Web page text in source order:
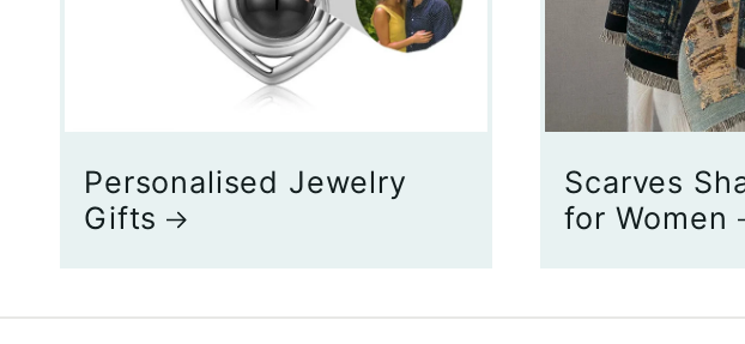
Personalised Jewelry
Gifts
Scarves
for Women